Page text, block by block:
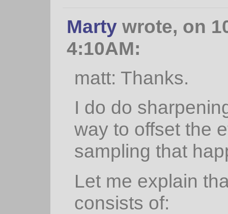
Martywrote, on
4:10AM:
matt: Thanks.
I do do
way to offset the
sampling that
Let me explain
consists of: